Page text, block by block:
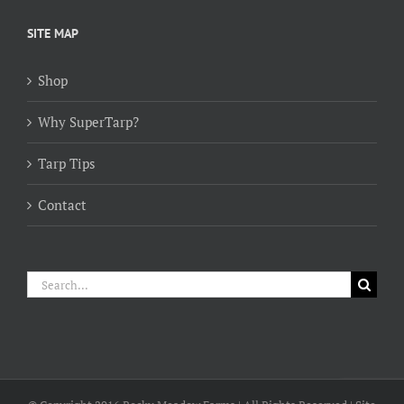
SITE MAP
Shop
Why SuperTarp?
Tarp Tips
Contact
Search